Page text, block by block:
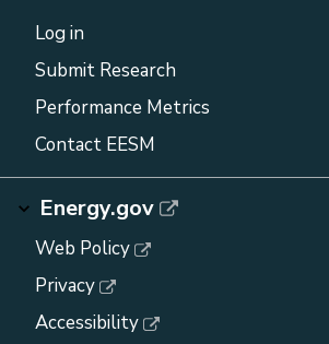
Log in
Submit Research
Performance Metrics
Contact EESM
Energy.gov
Web Policy
Privacy
Accessibility